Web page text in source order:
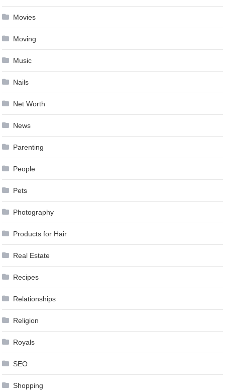
Movies
Moving
Music
Nails
Net Worth
News
Parenting
People
Pets
Photography
Products for Hair
Real Estate
Recipes
Relationships
Religion
Royals
SEO
Shopping